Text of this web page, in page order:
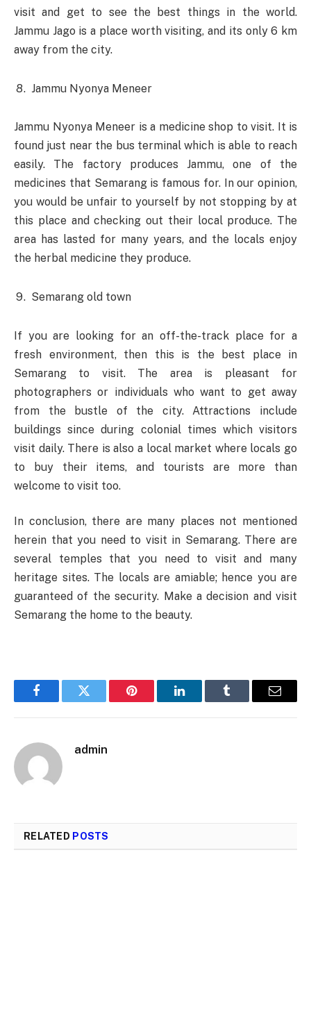
visit and get to see the best things in the world.
Jammu Jago is a place worth visiting, and its only 6 km
away from the city.
Jammu Nyonya Meneer
Jammu Nyonya Meneer is a medicine shop to visit. It is
found just near the bus terminal which is able to reach
easily. The factory produces Jammu, one of the
medicines that Semarang is famous for. In our opinion,
you would be unfair to yourself by not stopping by at
this place and checking out their local produce. The
area has lasted for many years, and the locals enjoy
the herbal medicine they produce.
Semarang old town
If you are looking for an off-the-track place for a
fresh environment, then this is the best place in
Semarang to visit. The area is pleasant for
photographers or individuals who want to get away
from the bustle of the city. Attractions include
buildings since during colonial times which visitors
visit daily. There is also a local market where locals go
to buy their items, and tourists are more than
welcome to visit too.
In conclusion, there are many places not mentioned
herein that you need to visit in Semarang. There are
several temples that you need to visit and many
heritage sites. The locals are amiable; hence you are
guaranteed of the security. Make a decision and visit
Semarang the home to the beauty.
FacebookTwitter Pinterest LinkedInTumblr Email
admin
RELATED POSTS